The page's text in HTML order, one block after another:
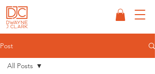
Post
All Posts